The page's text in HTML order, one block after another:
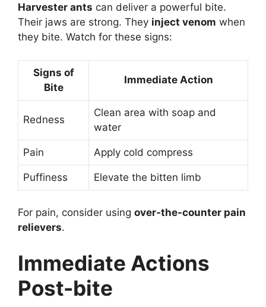
Harvester ants can deliver a powerful bite.
Their jaws are strong. They inject venom when
they bite. Watch for these signs:
Signs of
Bite
Immediate Action
Redness
Clean area with soap and
water
Pain Apply cold compress
Puffiness Elevate the bitten limb
For pain, consider using over-the-counter pain
relievers.
Immediate Actions
Post-bite